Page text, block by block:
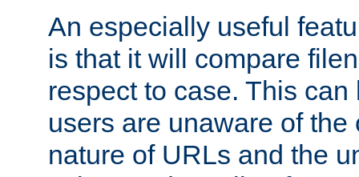
An especially useful
is that it will compare
respect to case. This
users are unaware of the
nature of URLs and the